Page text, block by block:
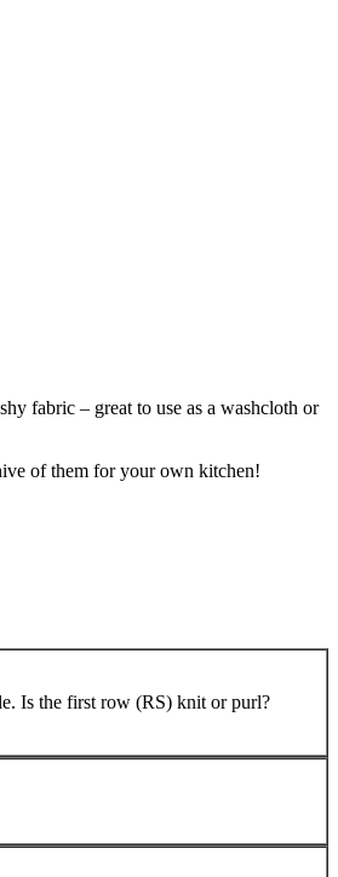
fabric – great to use as a washcloth or
of them for your own kitchen!
Is the first row (RS) knit or purl?